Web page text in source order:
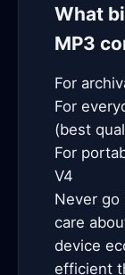
What
MP3
For
For
(best
For
V4
Never go
care
device
efficient